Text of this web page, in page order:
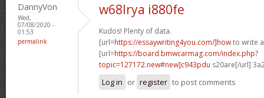
DannyVon
Wed,
07/08/2020 -
01:53
permalink
w68lrya i880fe
Kudos! Plenty of data.
[url=https://essaywriting4you.com/]howto write
[url=https://board.bmwcarmag.com/index.php?
topic=127172.new#new]c943pdu s20are[/url]
Log in or register to post comments